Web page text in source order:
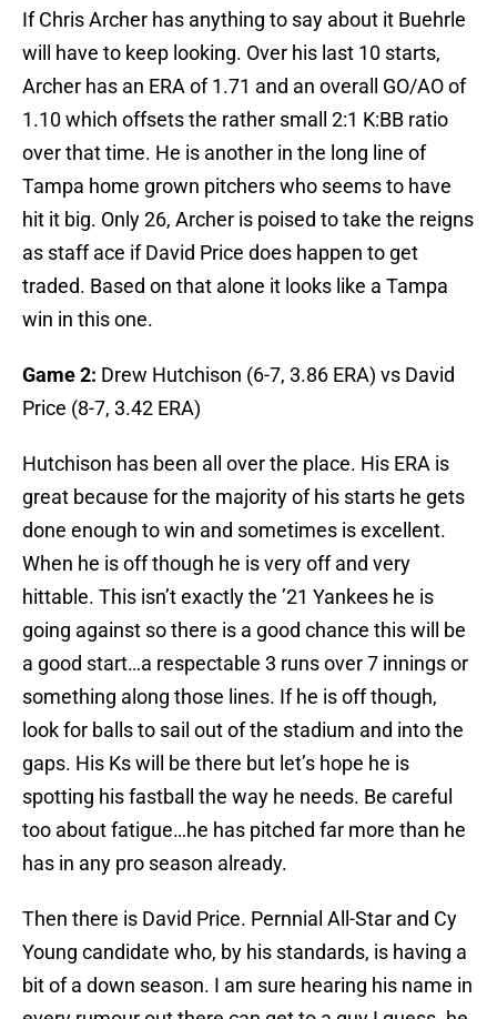
If Chris Archer has anything to say about it Buehrle
will have to keep looking. Over his last 10 starts,
Archer has an ERA of 1.71 and an overall GO/AO of
1.10 which offsets the rather small 2:1 K:BB ratio
over that time. He is another in the long line of
Tampa home grown pitchers who seems to have
hit it big. Only 26, Archer is poised to take the reigns
as staff ace if David Price does happen to get
traded. Based on that alone it looks like a Tampa
win in this one.
Game 2: Drew Hutchison (6-7, 3.86 ERA) vs David
Price (8-7, 3.42 ERA)
Hutchison has been all over the place. His ERA is
great because for the majority of his starts he gets
done enough to win and sometimes is excellent.
When he is off though he is very off and very
hittable. This isn’t exactly the ’21 Yankees he is
going against so there is a good chance this will be
a good start…a respectable 3 runs over 7 innings or
something along those lines. If he is off though,
look for balls to sail out of the stadium and into the
gaps. His Ks will be there but let’s hope he is
spotting his fastball the way he needs. Be careful
too about fatigue…he has pitched far more than he
has in any pro season already.
Then there is David Price. Pernnial All-Star and Cy
Young candidate who, by his standards, is having a
bit of a down season. I am sure hearing his name in